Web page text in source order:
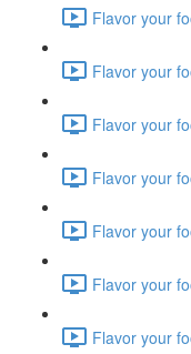
Flavor your
Flavor your
Flavor your
Flavor your
Flavor your
Flavor your
Flavor your